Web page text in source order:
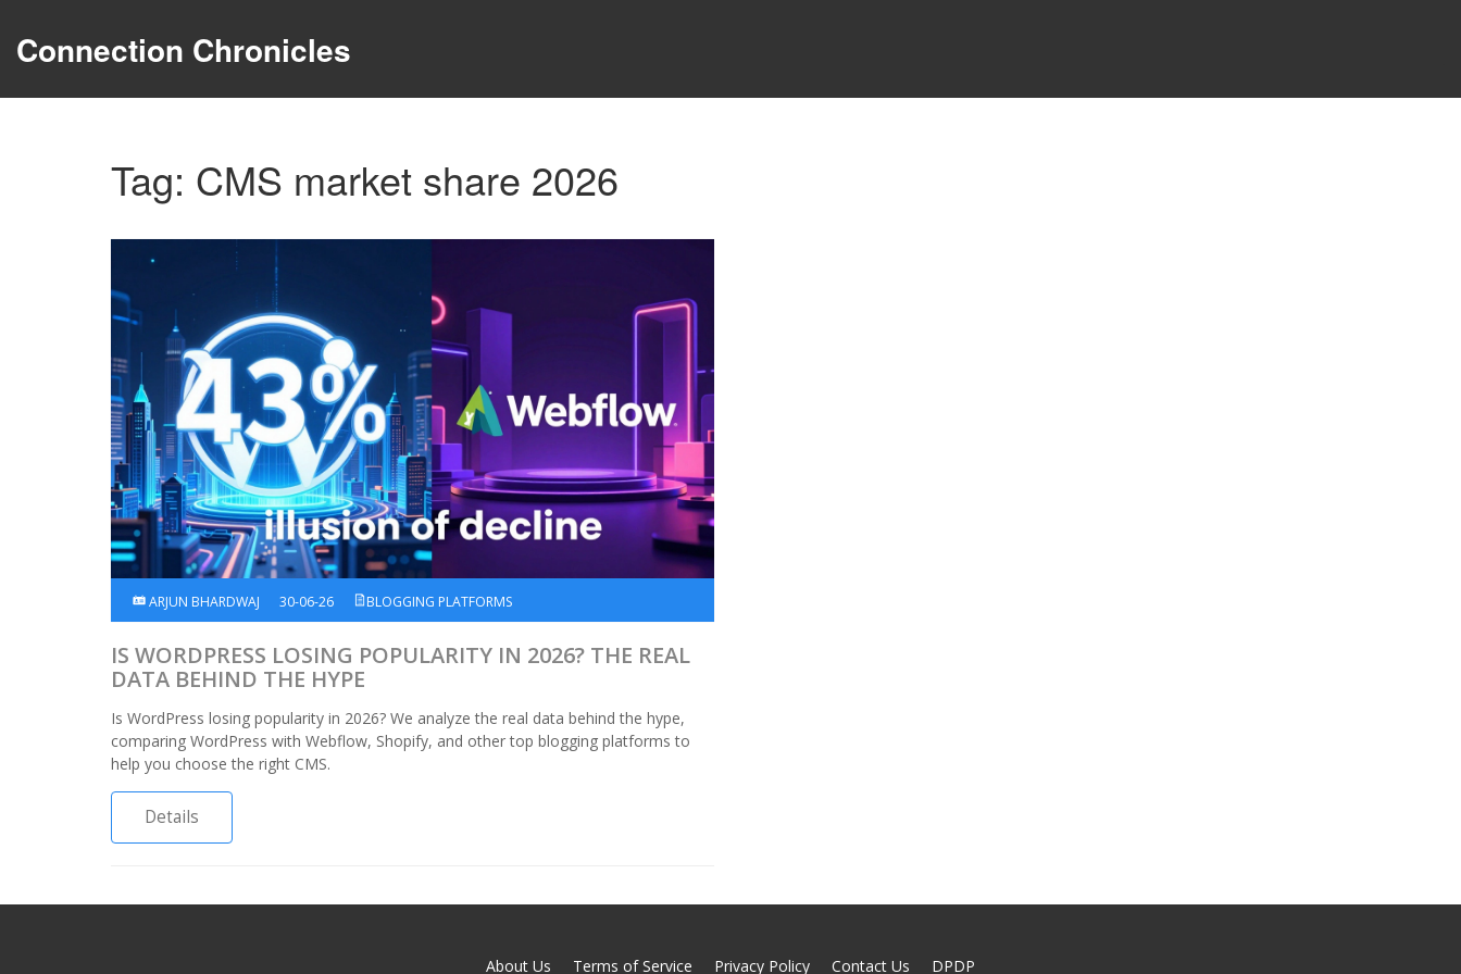
Connection Chronicles
Tag: CMS market share 2026
ARJUN BHARDWAJ 30-06-26 BLOGGING PLATFORMS
IS WORDPRESS LOSING POPULARITY IN 2026? THE REAL
DATA BEHIND THE HYPE
Is WordPress losing popularity in 2026? We analyze the real data behind the hype,
comparing WordPress with Webflow, Shopify, and other top blogging platforms to
help you choose the right CMS.
Details
About Us Terms of Service Privacy Policy Contact Us DPDP